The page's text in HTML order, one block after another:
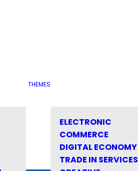
THEMES
ELECTRONIC
COMMERCE
DIGITAL ECONOMY
TRADE IN SERVICES